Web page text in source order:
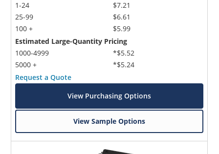
1-24
25-99
100 +
$7.21
$6.61
$5.99
Estimated Large-Quantity Pricing
1000-4999
5000 +
*$5.52
*$5.24
Request a Quote
View Purchasing Options
View Sample Options